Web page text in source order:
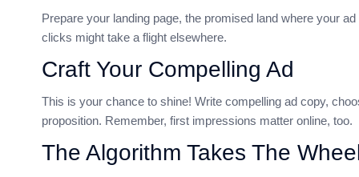
Prepare your landing page, the promised land where your
clicks might take a flight elsewhere.
Craft Your Compelling Ad
This is your chance to shine! Write compelling ad copy,
proposition. Remember, first impressions matter online, too.
The Algorithm Takes The